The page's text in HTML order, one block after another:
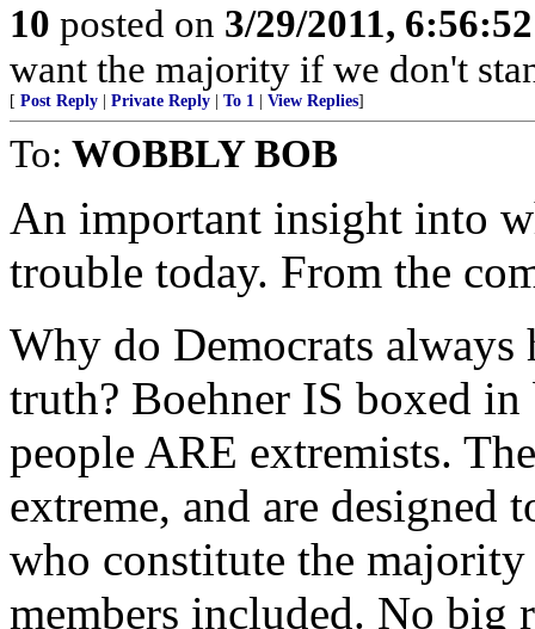
10 posted on 3/29/2011,
want the majority if we don't
[ Post Reply Private Reply To 1 View Replies]
To: WOBBLY BOB
An important insight into
trouble today. From the
Why do Democrats
truth? Boehner IS boxed in
people ARE extremists.
extreme, and are designed
who constitute the
members included. No big